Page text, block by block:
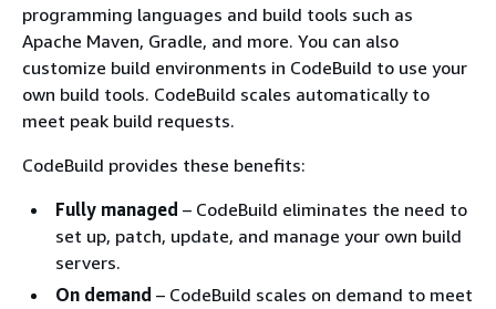
programming languages and build tools such as
Apache Maven, Gradle, and more. You can also
customize build environments in CodeBuild to use your
own build tools. CodeBuild scales automatically to
meet peak build requests.
CodeBuild provides these benefits:
Fully managed – CodeBuild eliminates the need to
set up, patch, update, and manage your own build
servers.
On demand – CodeBuild scales on demand to meet